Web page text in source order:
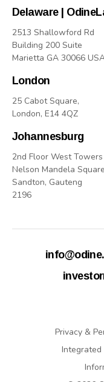
Delaware |
2513 Shallowford Rd
Building 200 Suite
Marietta GA 30066
London
25 Cabot Square,
London, E14 4QZ
Johannesburg
2nd Floor West Towers
Nelson Mandela Square
Sandton, Gauteng
2196
Privacy &
Integrated